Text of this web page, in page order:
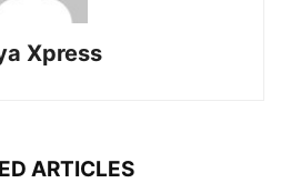
Xpress
ARTICLES